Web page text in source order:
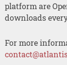
platform are
downloads
For more